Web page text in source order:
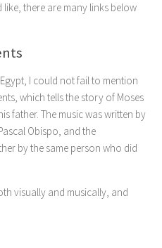
there are many links below
I could not fail to mention
which tells the story of Moses
father. The music was written by
Obispo, and the
by the same person who did
visually and musically, and